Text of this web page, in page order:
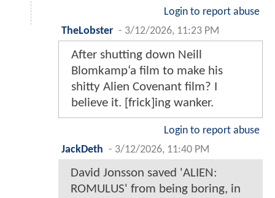
Login to report abuse
TheLobster - 3/12/2026, 11:23 PM
After shutting down Neill
Blomkamp‘a film to make his
shitty Alien Covenant film? I
believe it. [frick]ing wanker.
Login to report abuse
JackDeth - 3/12/2026, 11:40 PM
David Jonsson saved 'ALIEN:
ROMULUS' from being boring, in